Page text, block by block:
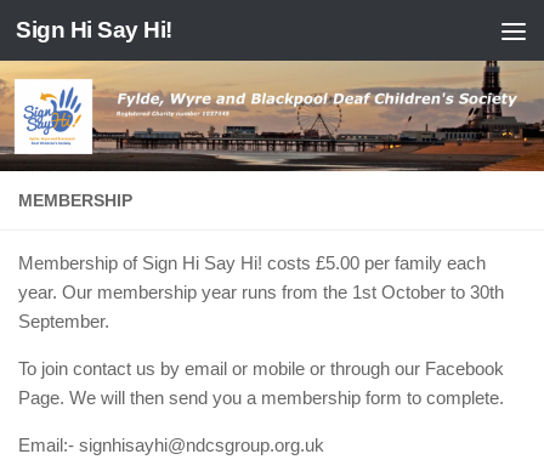
Skip to content
Sign Hi Say Hi!
MEMBERSHIP
Membership of Sign Hi Say Hi! costs £5.00 per family each
year. Our membership year runs from the 1st October to 30th
September.
To join contact us by email or mobile or through our Facebook
Page. We will then send you a membership form to complete.
Email:- signhisayhi@ndcsgroup.org.uk